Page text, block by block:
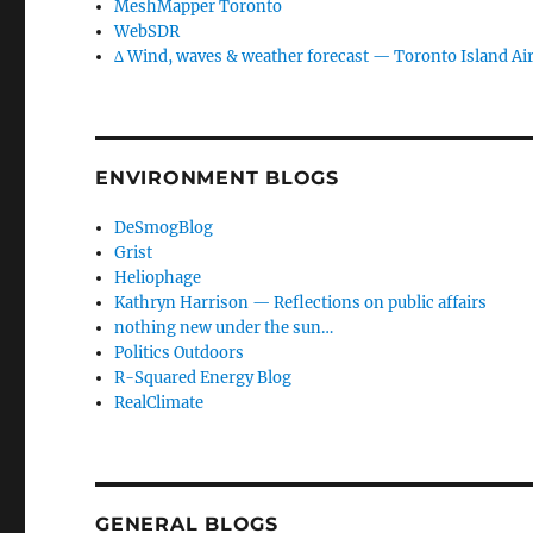
MeshMapper Toronto
WebSDR
∆ Wind, waves & weather forecast — Toronto Island
ENVIRONMENT BLOGS
DeSmogBlog
Grist
Heliophage
Kathryn Harrison — Reflections on public affairs
nothing new under the sun…
Politics Outdoors
R-Squared Energy Blog
RealClimate
GENERAL BLOGS